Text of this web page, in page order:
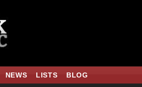
NEWS LISTS BLOG